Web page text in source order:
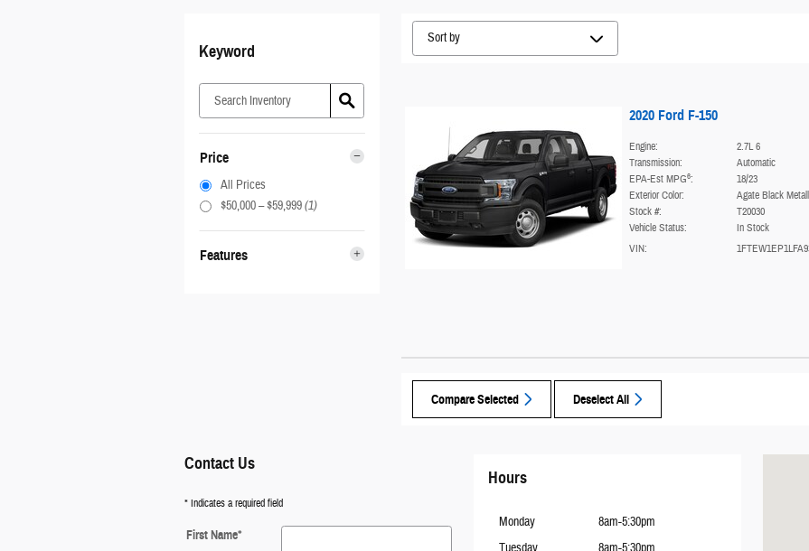
Keyword
Price
All Prices
$50,000 – $59,999(1)
Features
2020 Ford F-150
Engine:
2.7L 6
Transmission:
Automatic
EPA-Est MPG6:
18/23
Exterior Color:
Agate Black
Stock #:
T20030
Vehicle Status:
In Stock
VIN:
Compare Selected Deselect All
Contact Us
* Indicates a required field
First Name*
Hours
Monday
8am-5:30pm